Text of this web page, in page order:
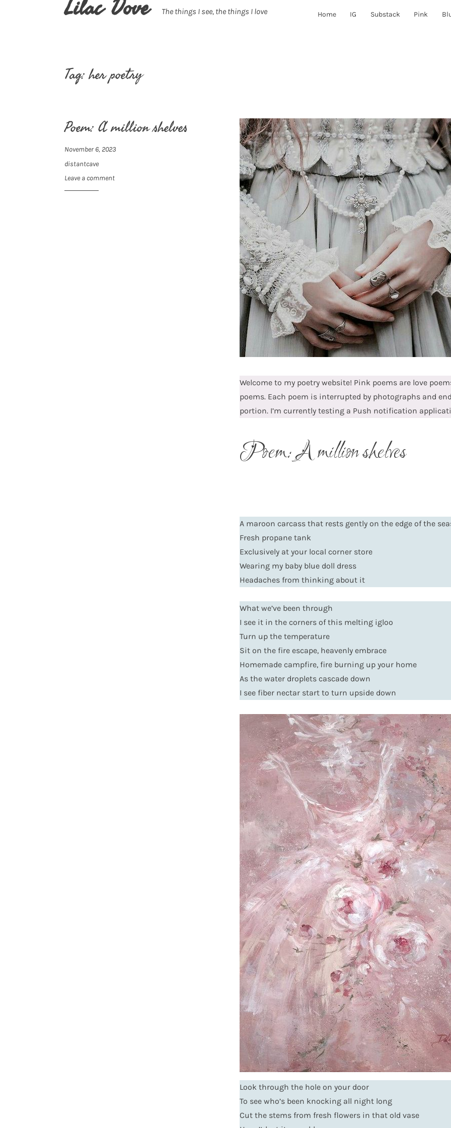
Lilac Dove The things I see, the things I love Home IG Substack Pink
Tag:her poetry
Poem: A million shelves
November 6, 2023
distantcave
Leave a comment
Welcome to my poetry website! Pink poems are love
poems. Each poem is interrupted by photographs and
portion. I’m currently testing a Push notification
Poem: A million shelves
A maroon carcass that rests gently on the edge of the
Fresh propane tank
Exclusively at your local corner store
Wearing my baby blue doll dress
Headaches from thinking about it
What we’ve been through
I see it in the corners of this melting igloo
Turn up the temperature
Sit on the fire escape, heavenly embrace
Homemade campfire, fire burning up your home
As the water droplets cascade down
I see fiber nectar start to turn upside down
Look through the hole on your door
To see who’s been knocking all night long
Cut the stems from fresh flowers in that old vase